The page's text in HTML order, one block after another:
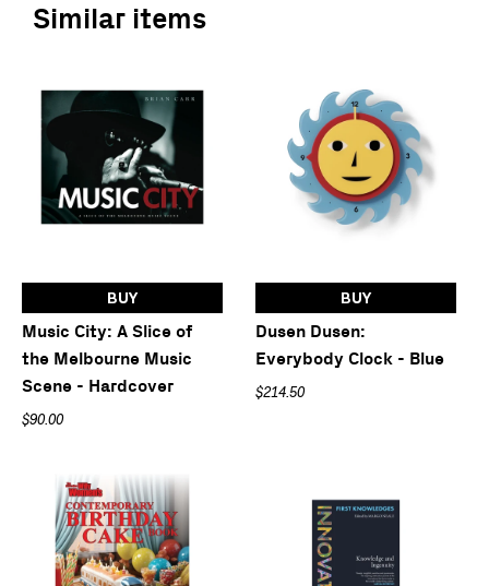
Similar items
BUY
Music City: A Slice of
the Melbourne Music
Scene - Hardcover
$90.00
BUY
Dusen Dusen:
Everybody Clock - Blue
$214.50